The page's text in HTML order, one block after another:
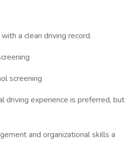
a clean driving record.
screening
driving experience is preferred, but
and organizational skills a